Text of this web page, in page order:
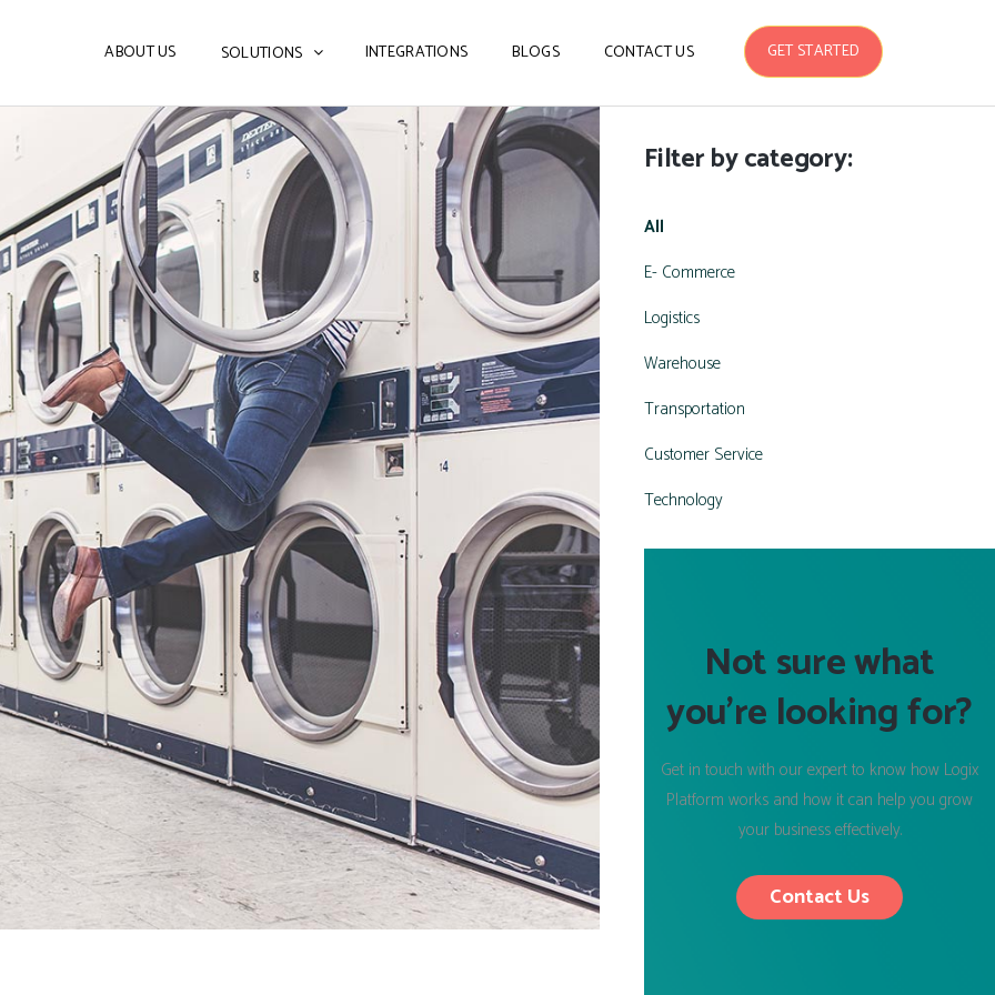
ABOUT US SOLUTIONS INTEGRATIONS BLOGS CONTACT US GET STARTED
Filter by category:
All
E- Commerce
Logistics
Warehouse
Transportation
Customer Service
Technology
Not sure what
you’re looking for?
Get in touch with our expert to know how Logix
Platform works and how it can help you grow
your business effectively.
Contact Us